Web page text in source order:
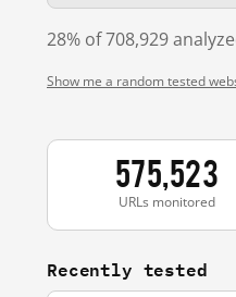
28% of 708,929
Show me a random tested
575,523
URLs monitored
Recently tested